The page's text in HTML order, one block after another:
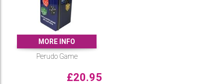
MORE INFO
Perudo Game
£20.95